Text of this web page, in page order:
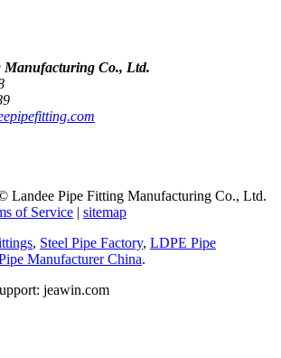
Manufacturing Co., Ltd.
Landee Pipe Fitting Manufacturing Co., Ltd.
of Service | sitemap
, Steel Pipe Factory, LDPE Pipe
Manufacturer China.
jeawin.com